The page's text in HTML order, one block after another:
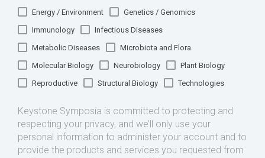
Energy / Environment
Genetics / Genomics
Immunology
Infectious Diseases
Metabolic Diseases
Microbiota and Flora
Molecular Biology
Neurobiology
Plant Biology
Reproductive
Structural Biology Technologies
Keystone Symposia is committed to protecting and
respecting your privacy, and we’ll only use your
personal information to administer your account and to
provide the products and services you requested from